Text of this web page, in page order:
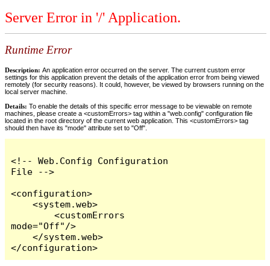
Server Error in '/' Application.
Runtime Error
Description: An application error occurred on the server. The current custom error
settings for this application prevent the details of the application error from being viewed
remotely (for security reasons). It could, however, be viewed by browsers running on the
local server machine.
Details: To enable the details of this specific error message to be viewable on remote
machines, please create a <customErrors> tag within a "web.config" configuration file
located in the root directory of the current web application. This <customErrors> tag
should then have its "mode" attribute set to "Off".
<!-- Web.Config Configuration
File -->
<configuration>
    <system.web>
        <customErrors
mode="Off"/>
    </system.web>
</configuration>